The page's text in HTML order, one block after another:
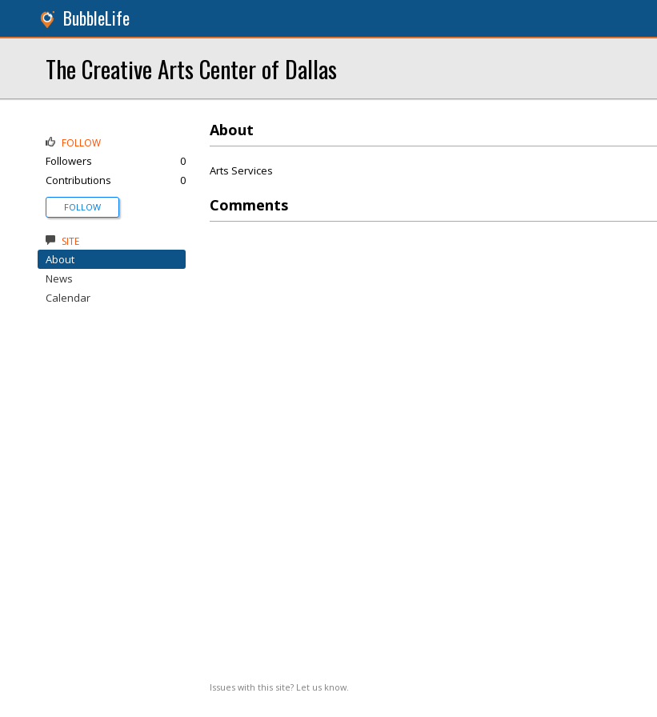
BubbleLife
The Creative Arts Center of Dallas
About
Arts Services
Comments
Issues with this site? Let us know.
FOLLOW
Followers
0
Contributions
0
FOLLOW
SITE
About
News
Calendar